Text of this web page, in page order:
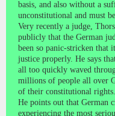
basis, and also without a
unconstitutional and must
Very recently a judge,
publicly that the German
been so panic-stricken that
justice properly. He says
all too quickly waved
millions of people all over
of their constitutional
He points out that German
experiencing the most